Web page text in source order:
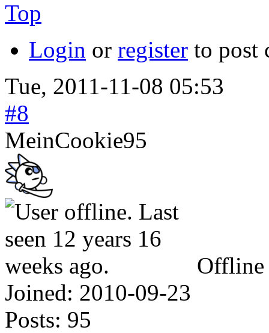
Top
Login or register to post
Tue, 2011-11-08 05:53
#8
MeinCookie95
Offline
Joined: 2010-09-23
Posts: 95